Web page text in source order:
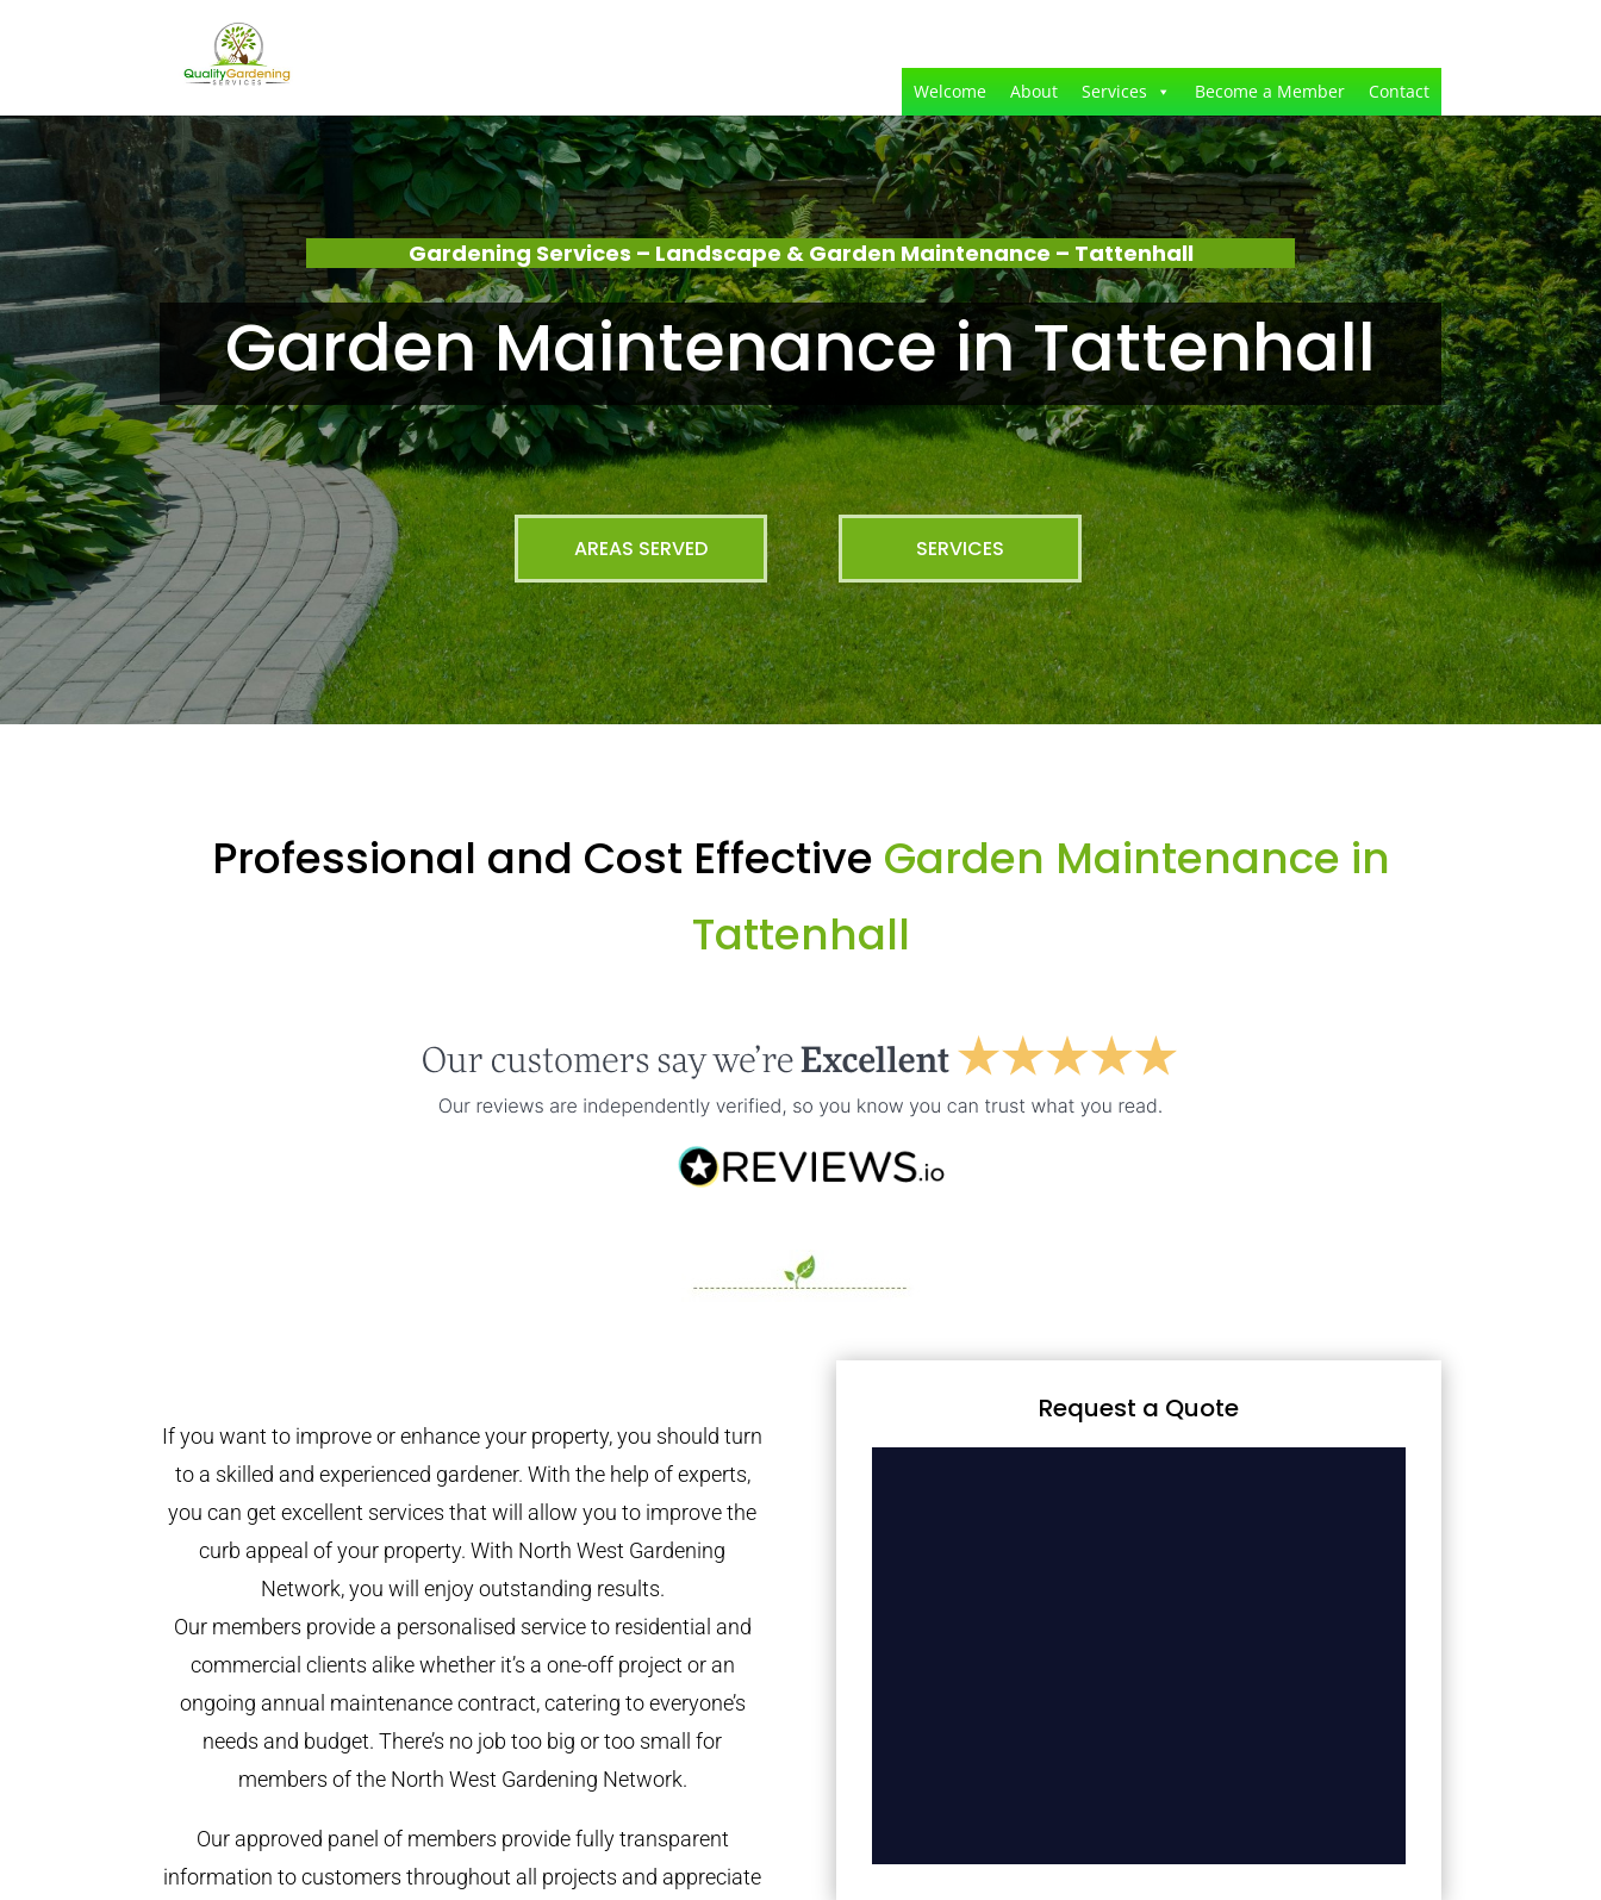
Welcome About Services Become a Member Contact
Gardening Services – Landscape & Garden Maintenance – Tattenhall
Garden Maintenance in Tattenhall
AREAS SERVED SERVICES
Professional and Cost Effective Garden Maintenance in
Tattenhall
If you want to improve or enhance your property, you should turn
to a skilled and experienced gardener. With the help of experts,
you can get excellent services that will allow you to improve the
curb appeal of your property. With North West Gardening
Network, you will enjoy outstanding results.
Our members provide a personalised service to residential and
commercial clients alike whether it’s a one-off project or an
ongoing annual maintenance contract, catering to everyone’s
needs and budget. There’s no job too big or too small for
members of the North West Gardening Network.
Our approved panel of members provide fully transparent
information to customers throughout all projects and appreciate
Request a Quote